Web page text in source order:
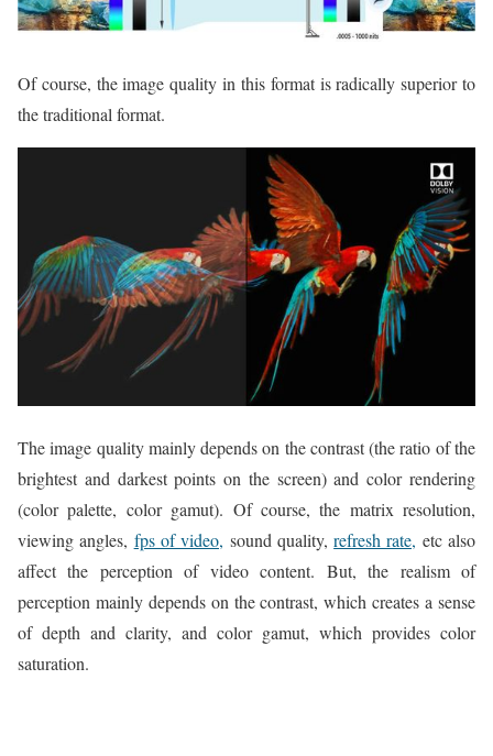
Of course, the image quality in this format is radically superior to
the traditional format.
The image quality mainly depends on the contrast (the ratio of the
brightest and darkest points on the screen) and color rendering
(color palette, color gamut). Of course, the matrix resolution,
viewing angles, fps of video, sound quality,refresh rate, etc also
affect the perception of video content. But, the realism of
perception mainly depends on the contrast, which creates a sense
of depth and clarity, and color gamut, which provides color
saturation.